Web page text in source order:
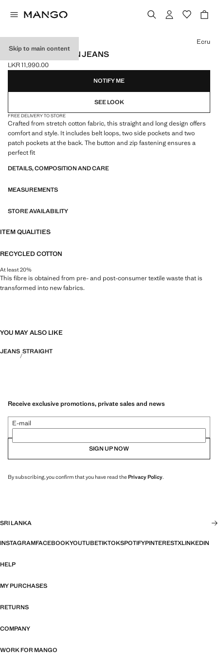
Skip to main content
STRAIGHT COTTON JEANS
Current price [LKR 11,990.00 ]
LKR 11,990.00
Select a colour
Ecru
NOTIFY ME
SEE LOOK
FREE DELIVERY TO STORE
Crafted from stretch cotton fabric, this straight and long design offers
comfort and style. It includes belt loops, two side pockets and two
patch pockets at the back. The button and zip fastening ensures a
perfect fit
DETAILS, COMPOSITION AND CARE
MEASUREMENTS
STORE AVAILABILITY
ITEM QUALITIES
RECYCLED COTTON
At least 20%
This fibre is obtained from pre- and post-consumer textile waste that is
transformed into new fabrics.
YOU MAY ALSO LIKE
JEANS STRAIGHT
Receive exclusive promotions, private sales and news
E-mail
SIGN UP NOW
By subscribing, you confirm that you have read thePrivacy Policy.
SRI LANKA
INSTAGRAMFACEBOOKYOUTUBETIKTOKSPOTIFYPINTERESTXLINKEDIN
HELP
MY PURCHASES
RETURNS
COMPANY
WORK FOR MANGO